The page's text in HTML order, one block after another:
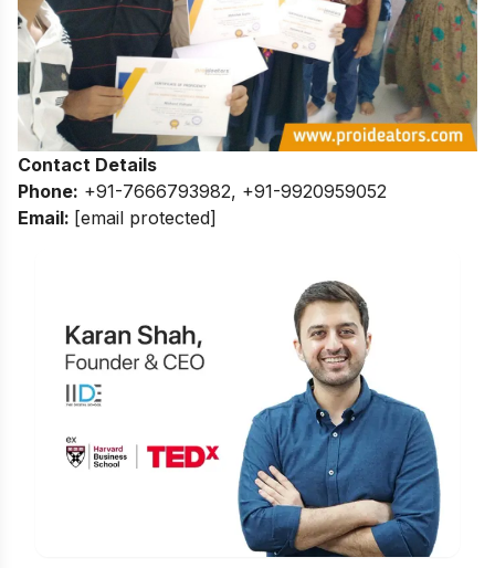
Contact Details
Phone: +91-7666793982, +91-9920959052
Email: [email protected]